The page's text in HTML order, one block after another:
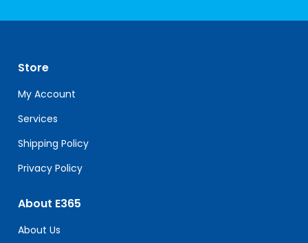
leave
this
field
blank.
Store
My Account
Services
Shipping Policy
Privacy Policy
About E365
About Us